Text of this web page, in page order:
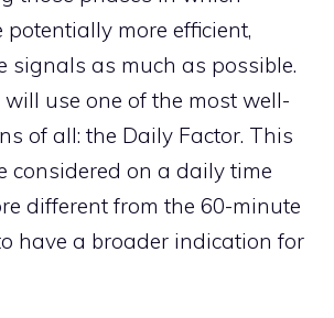
potentially more efficient,
signals as much as possible.
use one of the most well-
of all: the Daily Factor. This
considered on a daily time
different from the 60-minute
have a broader indication for